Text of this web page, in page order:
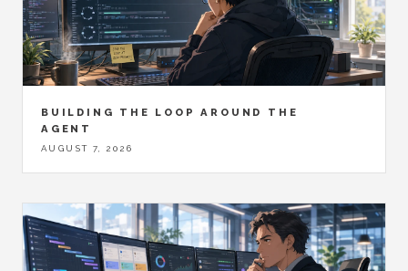
BUILDING THE LOOP AROUND THE
AGENT
AUGUST 7, 2026